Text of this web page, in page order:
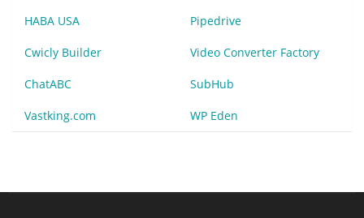
HABA USA Pipedrive
Cwicly Builder Video Converter Factory
ChatABC SubHub
Vastking.com WP Eden